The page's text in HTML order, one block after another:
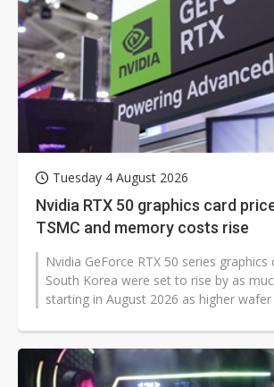
Tuesday 4 August 2026
Nvidia RTX 50 graphics card
TSMC and memory costs rise
Nvidia GeForce RTX 50 series graphics
South Korea were set to rise by as
starting in August 2026 as higher